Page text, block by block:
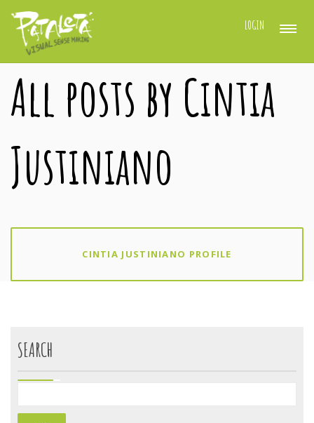
LOGIN
All posts by Cintia
Justiniano
CINTIA JUSTINIANO PROFILE
SEARCH